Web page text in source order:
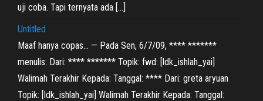
uji coba. Tapi ternyata ada […]
Untitled
Maaf hanya copas… — Pada Sen, 6/7/09, **** *******
menulis: Dari: **** ******* Topik: fwd: [ldk_ishlah_yai]
Walimah Terakhir Kepada: Tanggal: **** Dari: greta aryuan
Topik: [ldk_ishlah_yai] Walimah Terakhir Kepada: Tanggal: